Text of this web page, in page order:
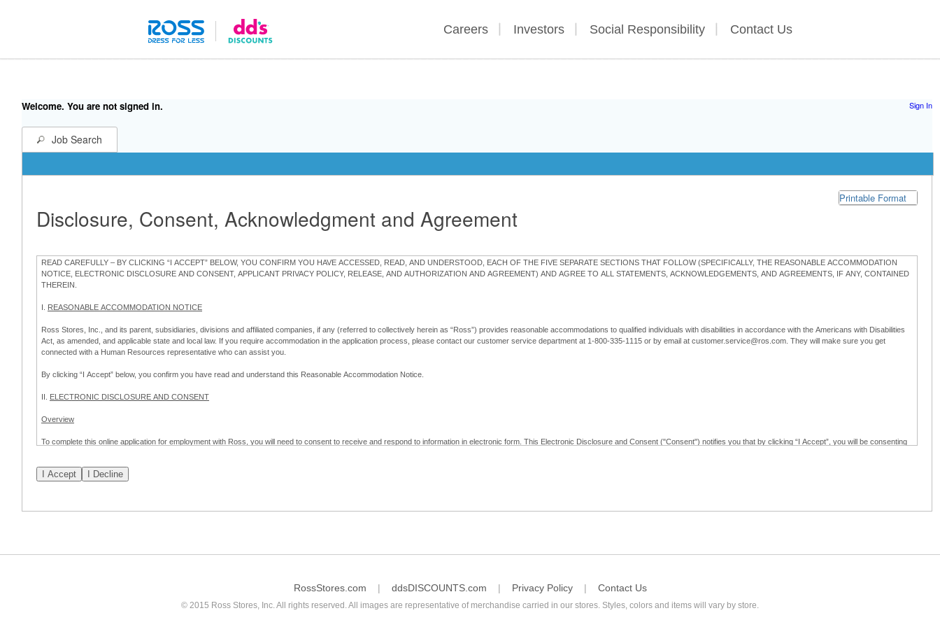
Careers Investors Social Responsibility Contact Us
Welcome. You are not signed in. Sign In
Job Search
Printable Format
Disclosure, Consent, Acknowledgment and Agreement
READ CAREFULLY – BY CLICKING “I ACCEPT” BELOW, YOU CONFIRM YOU HAVE ACCESSED, READ, AND UNDERSTOOD, EACH OF THE FIVE SEPARATE SECTIONS THAT FOLLOW (SPECIFICALLY, THE REASONABLE ACCOMMODATION
NOTICE, ELECTRONIC DISCLOSURE AND CONSENT, APPLICANT PRIVACY POLICY, RELEASE, AND AUTHORIZATION AND AGREEMENT) AND AGREE TO ALL STATEMENTS, ACKNOWLEDGEMENTS, AND AGREEMENTS, IF ANY, CONTAINED
THEREIN.
I. REASONABLE ACCOMMODATION NOTICE
Ross Stores, Inc., and its parent, subsidiaries, divisions and affiliated companies, if any (referred to collectively herein as “Ross”) provides reasonable accommodations to qualified individuals with disabilities in accordance with the Americans with Disabilities
Act, as amended, and applicable state and local law. If you require accommodation in the application process, please contact our customer service department at 1-800-335-1115 or by email at customer.service@ros.com. They will make sure you get
connected with a Human Resources representative who can assist you.
By clicking “I Accept” below, you confirm you have read and understand this Reasonable Accommodation Notice.
II. ELECTRONIC DISCLOSURE AND CONSENT
Overview
To complete this online application for employment with Ross, you will need to consent to receive and respond to information in electronic form. This Electronic Disclosure and Consent ("Consent") notifies you that by clicking “I Accept”, you will be consenting
application process.
If you do not wish to consent to receive and respond to information in electronic form, click "I Decline" below. Understand that you will not be permitted to submit your employment application to Ross through any means other than the online employment
Prior to completion and submission of the application, you may withdraw your consent by contacting Ross at our Customer Service Department at 1-800-335-1115 or by email at customer.service@ros.com. If you withdraw your consent, you will not be
RossStores.com ddsDISCOUNTS.com Privacy Policy Contact Us
© 2015 Ross Stores, Inc. All rights reserved. All images are representative of merchandise carried in our stores. Styles, colors and items will vary by store.